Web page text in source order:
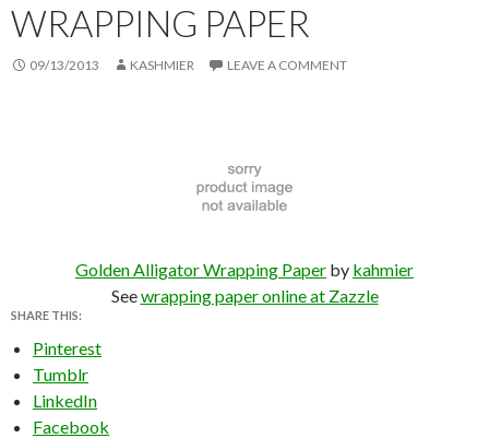
WRAPPING PAPER
09/13/2013 KASHMIER LEAVE A COMMENT
Golden Alligator Wrapping Paper by kahmier
Seewrapping paper online at Zazzle
SHARE THIS:
Pinterest
Tumblr
LinkedIn
Facebook